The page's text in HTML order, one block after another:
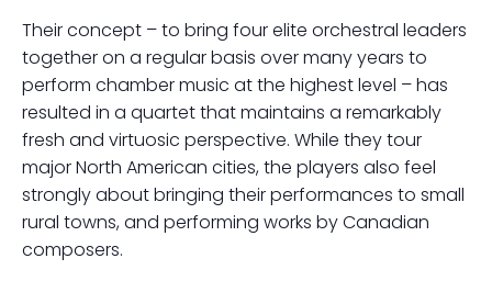
Their concept – to bring four elite orchestral leaders
together on a regular basis over many years to
perform chamber music at the highest level – has
resulted in a quartet that maintains a remarkably
fresh and virtuosic perspective. While they tour
major North American cities, the players also feel
strongly about bringing their performances to small
rural towns, and performing works by Canadian
composers.